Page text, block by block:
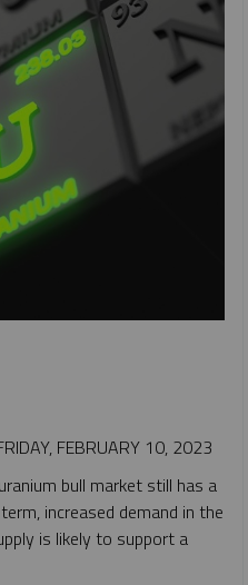
FEBRUARY 10, 2023
bull market still has a
increased demand in the
is likely to support a